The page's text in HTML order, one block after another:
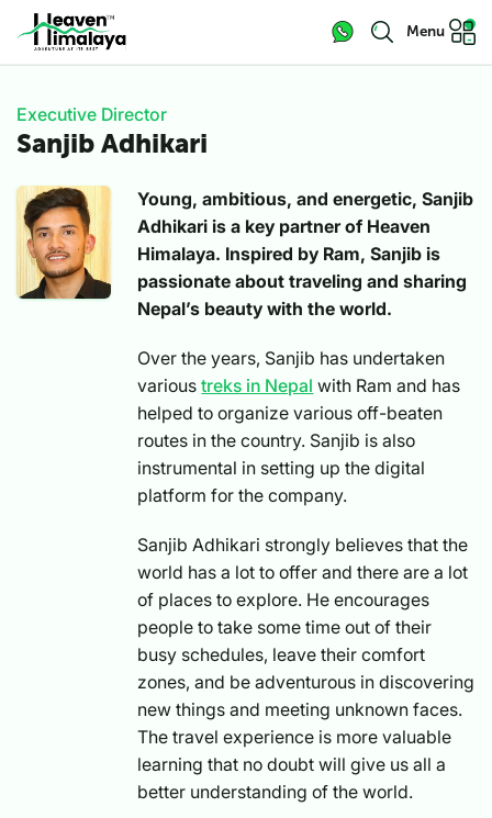
Menu
Executive Director
Sanjib Adhikari
Young, ambitious, and energetic, Sanjib
Adhikari is a key partner of Heaven
Himalaya. Inspired by Ram, Sanjib is
passionate about traveling and sharing
Nepal’s beauty with the world.
Over the years, Sanjib has undertaken
varioustreks in Nepal with Ram and has
helped to organize various off-beaten
routes in the country. Sanjib is also
instrumental in setting up the digital
platform for the company.
Sanjib Adhikari strongly believes that the
world has a lot to offer and there are a lot
of places to explore. He encourages
people to take some time out of their
busy schedules, leave their comfort
zones, and be adventurous in discovering
new things and meeting unknown faces.
The travel experience is more valuable
learning that no doubt will give us all a
better understanding of the world.